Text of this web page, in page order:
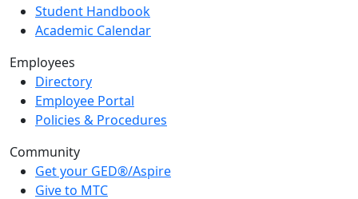
Student Handbook
Academic Calendar
Employees
Directory
Employee Portal
Policies & Procedures
Community
Get your GED®/Aspire
Give to MTC